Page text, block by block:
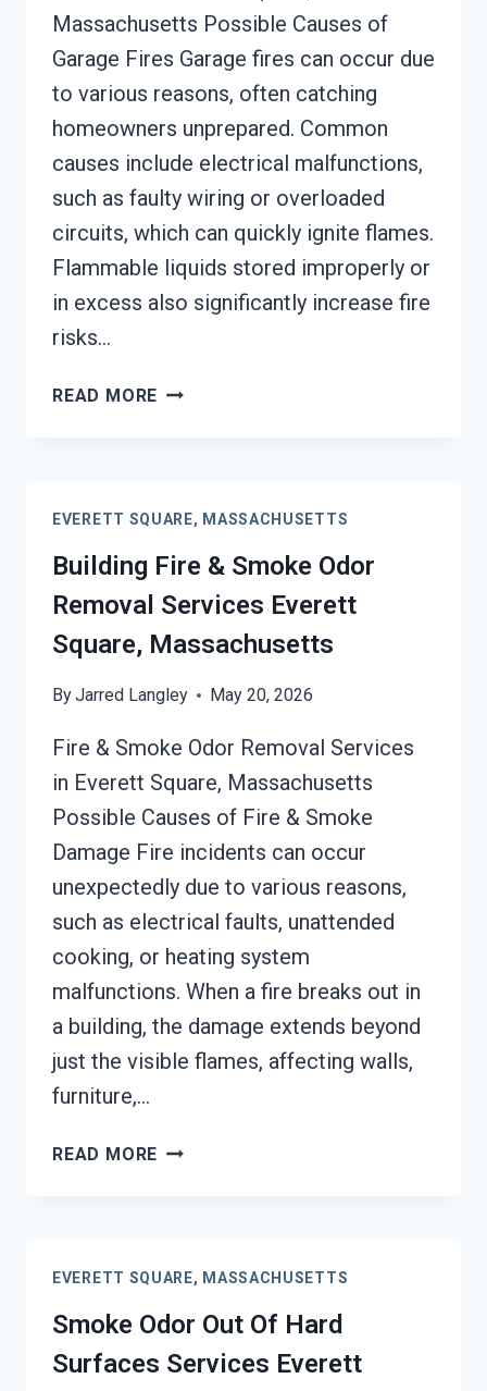
Massachusetts Possible Causes of
Garage Fires Garage fires can occur due
to various reasons, often catching
homeowners unprepared. Common
causes include electrical malfunctions,
such as faulty wiring or overloaded
circuits, which can quickly ignite flames.
Flammable liquids stored improperly or
in excess also significantly increase fire
risks…
READ MORE GARAGE
EVERETT
SQUARE,
MASSACHUSETTS
EVERETT SQUARE, MASSACHUSETTS
Building Fire & Smoke Odor
Removal Services Everett
Square, Massachusetts
ByJarred Langley May 20, 2026
Fire & Smoke Odor Removal Services
in Everett Square, Massachusetts
Possible Causes of Fire & Smoke
Damage Fire incidents can occur
unexpectedly due to various reasons,
such as electrical faults, unattended
cooking, or heating system
malfunctions. When a fire breaks out in
a building, the damage extends beyond
just the visible flames, affecting walls,
furniture,…
READ MORE BUILDING
REMOVAL
SERVICES
EVERETT
SQUARE,
EVERETT SQUARE, MASSACHUSETTS
Smoke Odor Out Of Hard
Surfaces Services Everett